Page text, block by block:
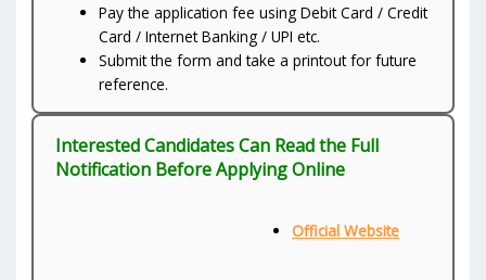
Pay the application fee using Debit Card / Credit
Card / Internet Banking / UPI etc.
Submit the form and take a printout for future
reference.
Interested Candidates Can Read the Full
Notification Before Applying Online
Official Website